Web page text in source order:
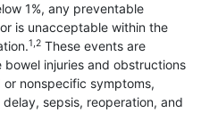
1%, any preventable
is unacceptable within the
1,2 These events are
injuries and obstructions
nonspecific symptoms,
sepsis, reoperation, and